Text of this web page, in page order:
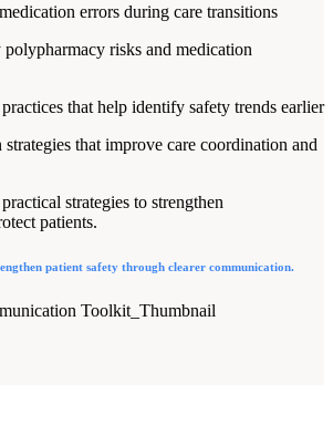
errors during care transitions
risks and medication
that help identify safety trends earlier
that improve care coordination and
strategies to strengthen
patients.
patient safety through clearer communication.